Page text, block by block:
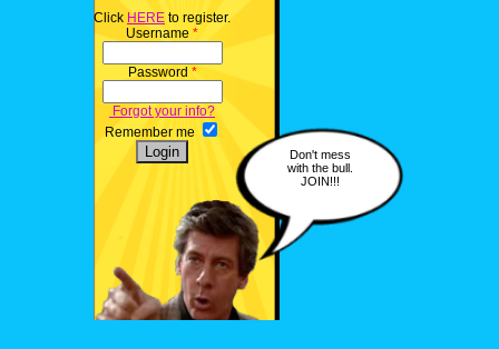
Click HERE to register.
Username *
Password *
Forgot your info?
Remember me
Don't mess
with the bull.
JOIN!!!